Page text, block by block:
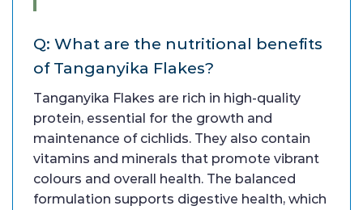
Q: What are the nutritional benefits
of Tanganyika Flakes?
Tanganyika Flakes are rich in high-quality
protein, essential for the growth and
maintenance of cichlids. They also contain
vitamins and minerals that promote vibrant
colours and overall health. The balanced
formulation supports digestive health, which